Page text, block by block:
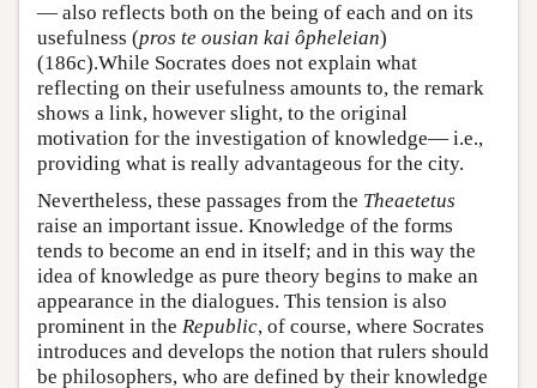
— also reflects both on the being of each and on its
usefulness (pros te ousian kai ôpheleian)
(186c).While Socrates does not explain what
reflecting on their usefulness amounts to, the remark
shows a link, however slight, to the original
motivation for the investigation of knowledge— i.e.,
providing what is really advantageous for the city.
Nevertheless, these passages from the Theaetetus
raise an important issue. Knowledge of the forms
tends to become an end in itself; and in this way the
idea of knowledge as pure theory begins to make an
appearance in the dialogues. This tension is also
prominent in the Republic, of course, where Socrates
introduces and develops the notion that rulers should
be philosophers, who are defined by their knowledge